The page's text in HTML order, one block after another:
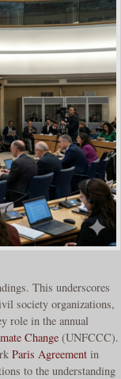
This underscores
society organizations,
role in the annual
Change (UNFCCC).
Paris Agreement in
to the understanding